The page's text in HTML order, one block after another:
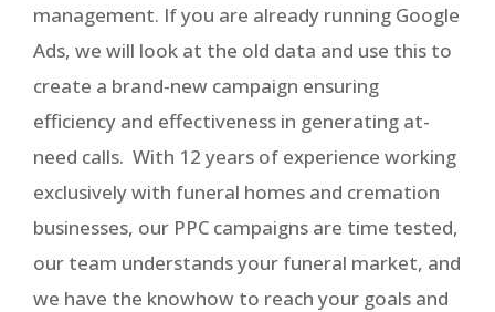
management. If you are already running Google
Ads, we will look at the old data and use this to
create a brand-new campaign ensuring
efficiency and effectiveness in generating at-
need calls. With 12 years of experience working
exclusively with funeral homes and cremation
businesses, our PPC campaigns are time tested,
our team understands your funeral market, and
we have the knowhow to reach your goals and